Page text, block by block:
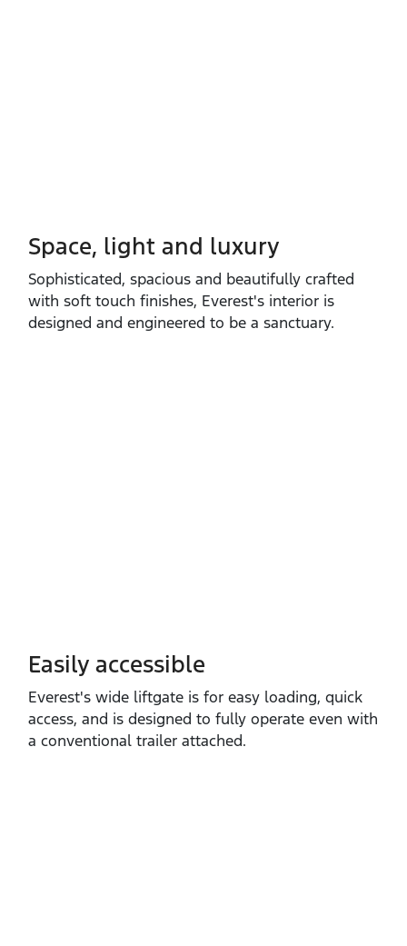
Space, light and luxury
Sophisticated, spacious and beautifully crafted
with soft touch finishes, Everest's interior is
designed and engineered to be a sanctuary.
Easily accessible
Everest's wide liftgate is for easy loading, quick
access, and is designed to fully operate even with
a conventional trailer attached.